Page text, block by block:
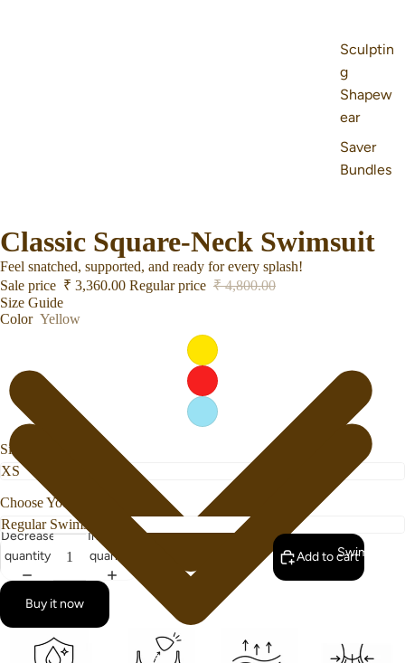
Sculptin
g
Shapew
ear
Saver
Bundles
Swimwear
Classic Square-Neck Swimsuit
Feel snatched, supported, and ready for every splash!
Sale price ₹ 3,360.00 Regular price ₹ 4,800.00
Size Guide
Color Yellow
Size
Choose Your Bottom Style
Decrease
quantity
Increase
quantity
Add to cart
Buy it now